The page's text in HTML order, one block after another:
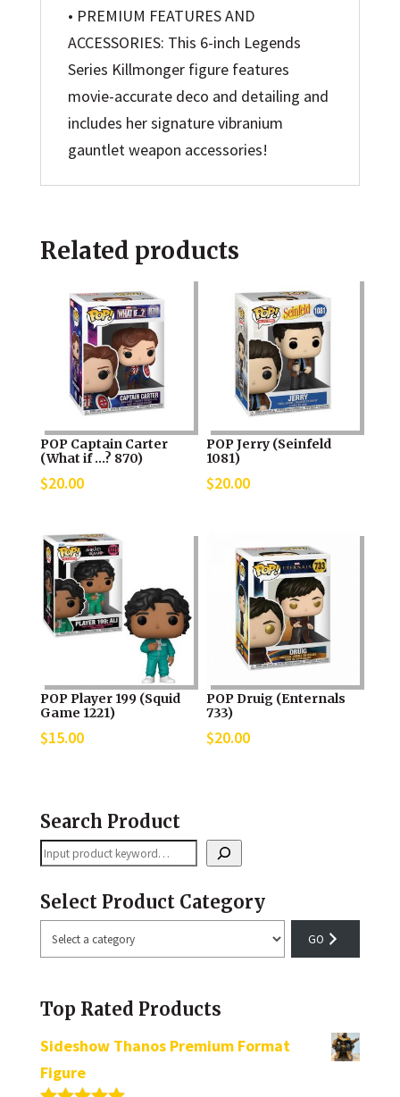
• PREMIUM FEATURES AND
ACCESSORIES: This 6-inch Legends
Series Killmonger figure features
movie-accurate deco and detailing and
includes her signature vibranium
gauntlet weapon accessories!
Related products
POP Captain Carter
(What if …? 870)
$20.00
POP Jerry (Seinfeld
1081)
$20.00
POP Player 199 (Squid
Game 1221)
$15.00
POP Druig (Enternals
733)
$20.00
Search Product
Search
Select Product Category
Select
a
Top Rated Products
Sideshow Thanos Premium Format
Figure